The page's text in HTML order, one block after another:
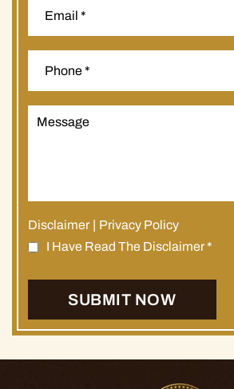
Disclaimer
Privacy Policy
I Have Read The Disclaimer*